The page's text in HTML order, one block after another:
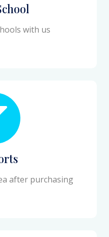
with us
after purchasing